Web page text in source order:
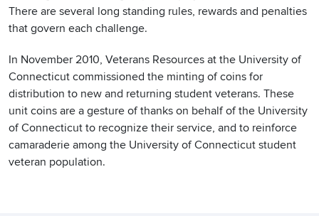
There are several long standing rules, rewards and penalties
that govern each challenge.
In November 2010, Veterans Resources at the University of
Connecticut commissioned the minting of coins for
distribution to new and returning student veterans. These
unit coins are a gesture of thanks on behalf of the University
of Connecticut to recognize their service, and to reinforce
camaraderie among the University of Connecticut student
veteran population.